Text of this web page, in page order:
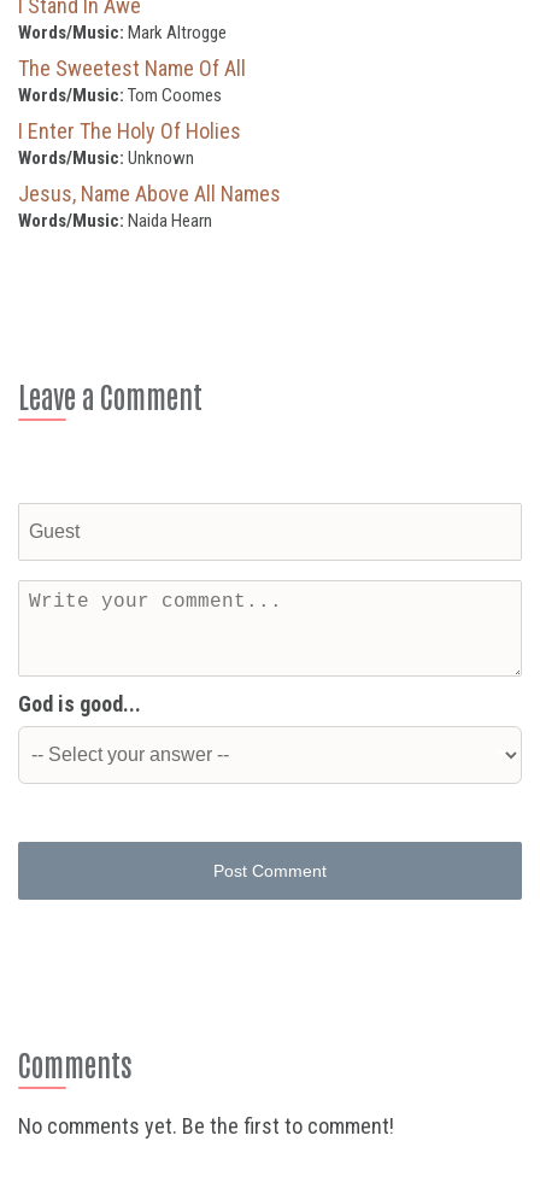
I Stand In Awe
Words/Music: Mark Altrogge
The Sweetest Name Of All
Words/Music: Tom Coomes
I Enter The Holy Of Holies
Words/Music: Unknown
Jesus, Name Above All Names
Words/Music: Naida Hearn
Leave a Comment
God is good...
Post Comment
Comments
No comments yet. Be the first to comment!